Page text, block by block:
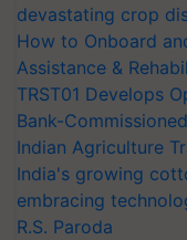
devastating crop
How to Onboard
Assistance &
TRST01 Develops
Bank-
Indian Agriculture
India's growing
embracing
R.S. Paroda